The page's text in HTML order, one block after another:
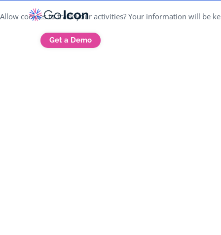
Get a Demo
Allow cookies to track your activities? Your information will be